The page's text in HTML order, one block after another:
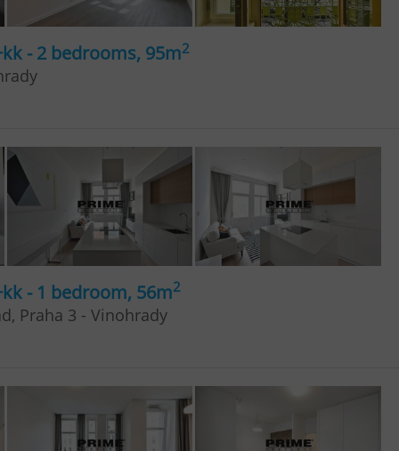
- 2 bedrooms, 95m2
- 1 bedroom, 56m2
Praha 3 - Vinohrady